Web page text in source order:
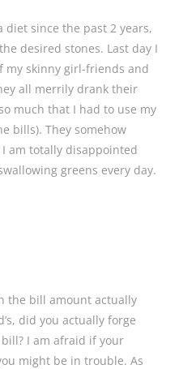
diet since the past 2 years,
desired stones. Last day I
my skinny girl-friends and
all merrily drank their
much that I had to use my
bills). They somehow
am totally disappointed
greens every day.
the bill amount actually
did you actually forge
I am afraid if your
might be in trouble. As